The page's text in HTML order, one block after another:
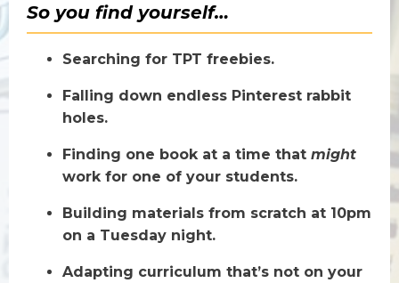
So you find yourself…
Searching for TPT freebies.
Falling down endless Pinterest rabbit
holes.
Finding one book at a time that might
work for one of your students.
Building materials from scratch at 10pm
on a Tuesday night.
Adapting curriculum that’s not on your